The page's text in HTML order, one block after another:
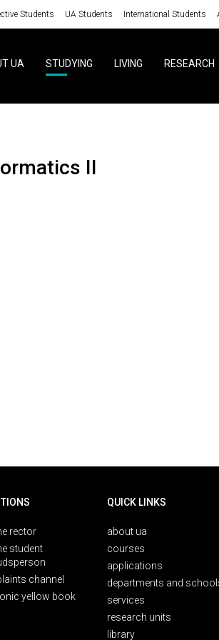
Students UA Students International Students
UA STUDYING LIVING RESEARCH
II
rector
student
channel
yellow book
QUICK LINKS
about ua
courses
applications
departments and
services
research units
library